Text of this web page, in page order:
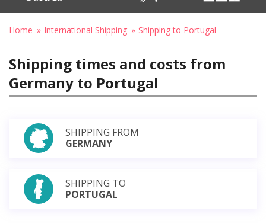
Home International Shipping Shipping to Portugal
Shipping times and costs from
Germany to Portugal
SHIPPING FROM
GERMANY
SHIPPING TO
PORTUGAL